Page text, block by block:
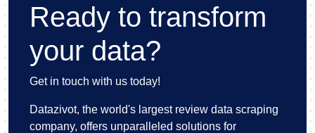
Ready to transform
your data?
Get in touch with us today!
Datazivot, the world's largest review data scraping
company, offers unparalleled solutions for